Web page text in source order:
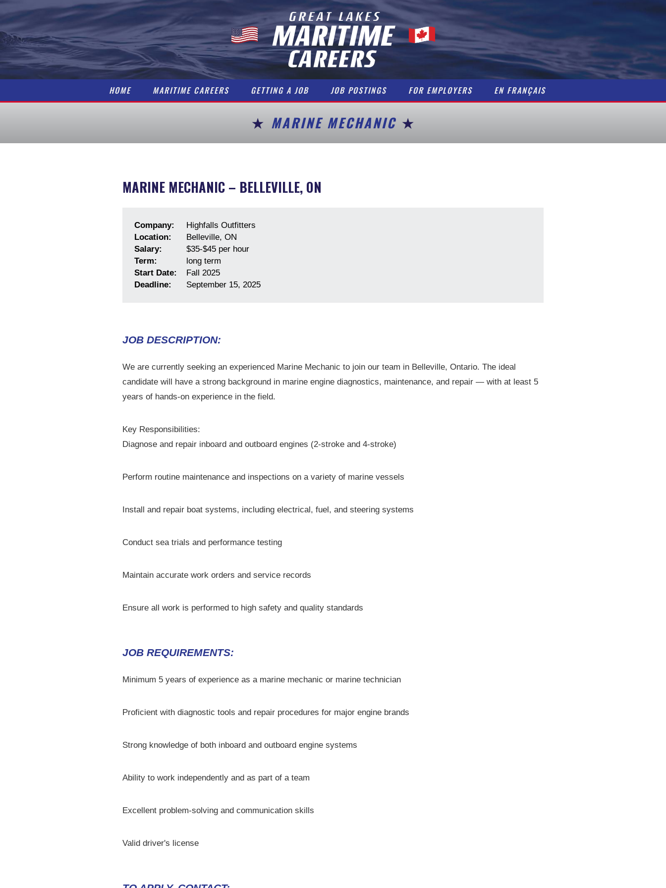
Getting a Job
HOME MARITIME CAREERS GETTING A JOB JOB POSTINGS FOR EMPLOYERS EN FRANÇAIS
MARINE MECHANIC
MARINE MECHANIC – BELLEVILLE, ON
Company:
Highfalls Outfitters
Location:
Belleville, ON
Salary:
$35-$45 per hour
Term:
long term
Start Date:
Fall 2025
Deadline:
September 15, 2025
JOB DESCRIPTION:
We are currently seeking an experienced Marine Mechanic to join our team in Belleville, Ontario. The ideal
candidate will have a strong background in marine engine diagnostics, maintenance, and repair — with at least 5
years of hands-on experience in the field.
Key Responsibilities:
Diagnose and repair inboard and outboard engines (2-stroke and 4-stroke)
Perform routine maintenance and inspections on a variety of marine vessels
Install and repair boat systems, including electrical, fuel, and steering systems
Conduct sea trials and performance testing
Maintain accurate work orders and service records
Ensure all work is performed to high safety and quality standards
JOB REQUIREMENTS:
Minimum 5 years of experience as a marine mechanic or marine technician
Proficient with diagnostic tools and repair procedures for major engine brands
Strong knowledge of both inboard and outboard engine systems
Ability to work independently and as part of a team
Excellent problem-solving and communication skills
Valid driver's license